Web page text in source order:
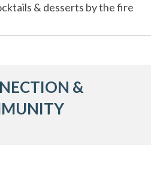
& desserts by the fire
&